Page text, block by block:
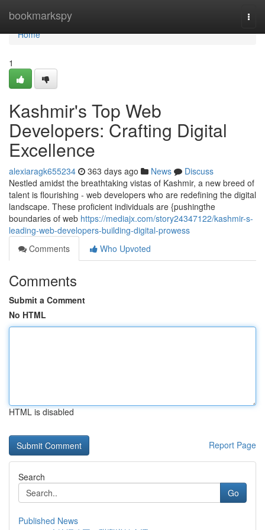
bookmarkspy
Home
Home
1
Kashmir's Top Web
Developers: Crafting Digital
Excellence
alexiaragk655234 363 days ago News
Discuss
Nestled amidst the breathtaking vistas of Kashmir, a new breed of
talent is flourishing - web developers who are redefining the digital
landscape. These proficient individuals are {pushingthe
boundaries of web https://mediajx.com/story24347122/kashmir-s-
leading-web-developers-building-digital-prowess
Comments
Who Upvoted
Comments
Submit a Comment
No HTML
HTML is disabled
Report Page
Search
Go
Published News